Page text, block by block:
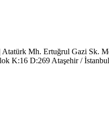
Atatürk Mh. Ertuğrul Gazi Sk.
K:16 D:269 Ataşehir / İstanbul